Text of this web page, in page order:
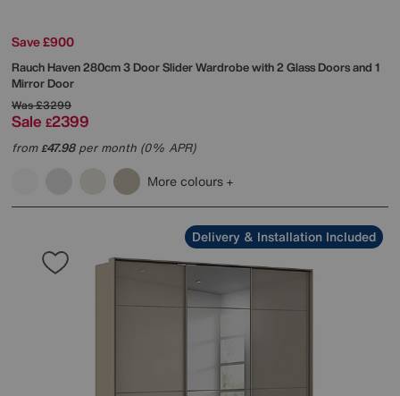
Save £900
RauchHaven 280cm 3 Door Slider Wardrobe with 2 Glass Doors and 1
Mirror Door
Was£3299
Sale £2399
from£47.98per month (0% APR)
More colours
Delivery & Installation Included